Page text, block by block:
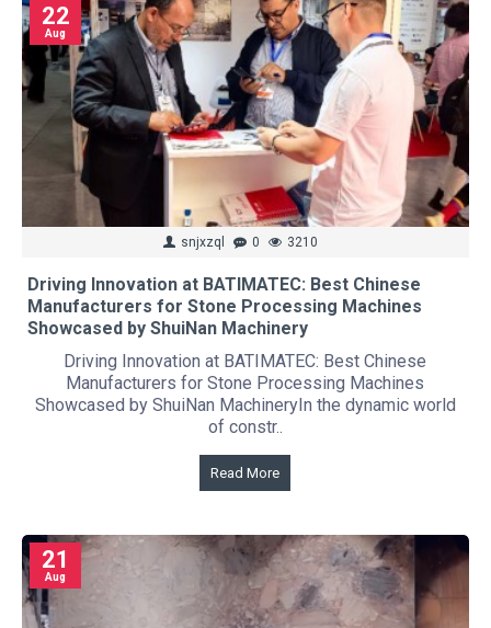
22
Aug
snjxzql 0 3210
Driving Innovation at BATIMATEC: Best Chinese
Manufacturers for Stone Processing Machines
Showcased by ShuiNan Machinery
Driving Innovation at BATIMATEC: Best Chinese
Manufacturers for Stone Processing Machines
Showcased by ShuiNan MachineryIn the dynamic world
of constr..
Read More
21
Aug